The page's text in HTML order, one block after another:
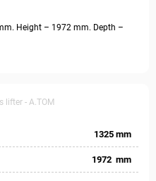
Height – 1972 mm. Depth –
lifter - А.ТОМ
1325 mm
1972 mm